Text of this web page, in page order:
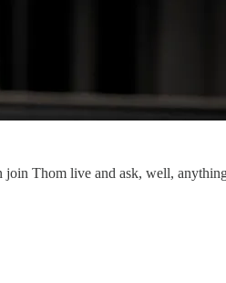
Thom live and ask, well,